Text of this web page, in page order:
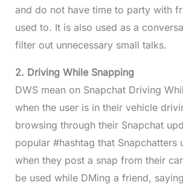
and do not have time to party with
used to. It is also used as a
filter out unnecessary small talks.
2. Driving While Snapping
DWS mean on Snapchat Driving
when the user is in their vehicle
browsing through their Snapchat
popular #hashtag that Snapchatters
when they post a snap from their
be used while DMing a friend,